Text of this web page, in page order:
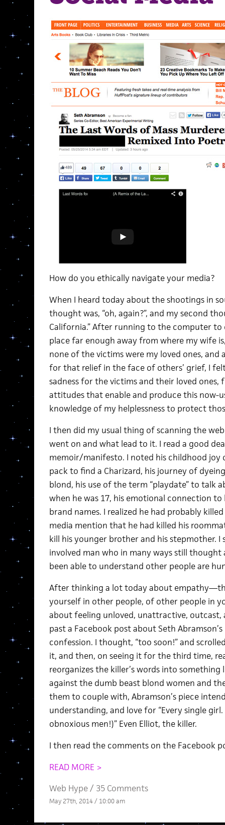
How do you ethically navigate your media?
When I heard today about the shootings in
thought was, “oh, again?”, and my second
California.” After running to the computer
place far enough away from where my wife
none of the victims were my loved ones,
for that relief in the face of others’ grief, I
sadness for the victims and their loved
attitudes that enable and produce this now-
knowledge of my helplessness to protect
I then did my usual thing of scanning the
went on and what lead to it. I read a good
memoir/manifesto. I noted his childhood joy
pack to find a Charizard, his journey of
blond, his use of the term “playdate” to talk
when he was 17, his emotional connection to
brand names. I realized he had probably
media mention that he had killed his
kill his younger brother and his stepmother. I
involved man who in many ways still thought
been able to understand other people are
After thinking a lot today about
yourself in other people, of other people in
about feeling unloved, unattractive, outcast,
past a Facebook post about Seth
confession. I thought, “too soon!” and
it, and then, on seeing it for the third time,
reorganizes the killer’s words into
against the dumb beast blond women and
them to couple with, Abramson’s piece
understanding, and love for “Every single girl.
obnoxious men!)” Even Elliot, the killer.
I then read the comments on the Facebook
READ MORE >
Web Hype/ 35 Comments
May 27th, 2014 / 10:00 am